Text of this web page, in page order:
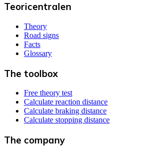
Teoricentralen
Theory
Road signs
Facts
Glossary
The toolbox
Free theory test
Calculate reaction distance
Calculate braking distance
Calculate stopping distance
The company